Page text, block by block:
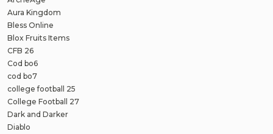
Aura Kingdom
Bless Online
Blox Fruits Items
CFB 26
Cod bo6
cod bo7
college football 25
College Football 27
Dark and Darker
Diablo